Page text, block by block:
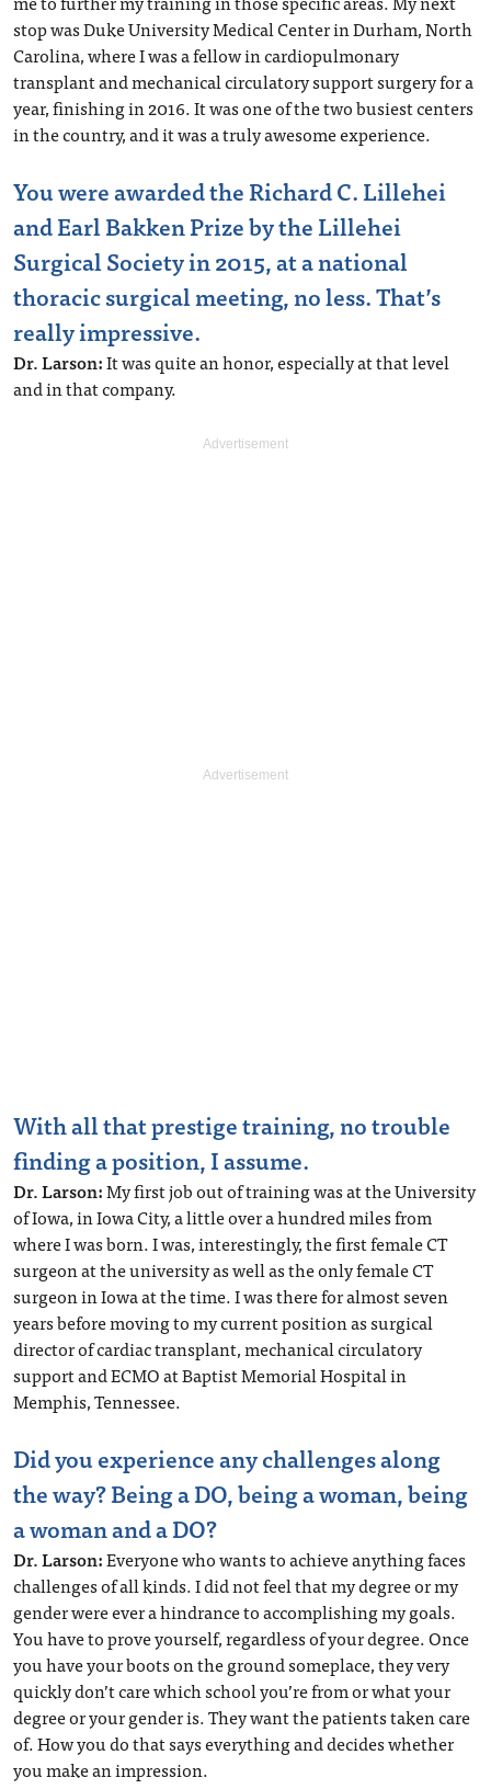
stop was Duke University Medical Center in Durham, North
Carolina, where I was a fellow in cardiopulmonary
transplant and mechanical circulatory support surgery for a
year, finishing in 2016. It was one of the two busiest centers
in the country, and it was a truly awesome experience.
You were awarded the Richard C. Lillehei
and Earl Bakken Prize by the Lillehei
Surgical Society in 2015, at a national
thoracic surgical meeting, no less. That’s
really impressive.
Dr. Larson:It was quite an honor, especially at that level
and in that company.
With all that prestige training, no trouble
finding a position, I assume.
Dr. Larson:My first job out of training was at the University
of Iowa, in Iowa City, a little over a hundred miles from
where I was born. I was, interestingly, the first female CT
surgeon at the university as well as the only female CT
surgeon in Iowa at the time. I was there for almost seven
years before moving to my current position as surgical
director of cardiac transplant, mechanical circulatory
support and ECMO at Baptist Memorial Hospital in
Memphis, Tennessee.
Did you experience anychallenges along
the way? Being a DO, being a woman, being
a woman and a DO?
Dr. Larson:Everyone who wants to achieve anything faces
challenges of all kinds. I did not feel that my degree or my
gender were ever a hindrance to accomplishing my goals.
You have to prove yourself, regardless of your degree. Once
you have your boots on the ground someplace, they very
quickly don’t care which school you’re from or what your
degree or your gender is. They want the patients taken care
of. How you do that says everything and decides whether
you make an impression.